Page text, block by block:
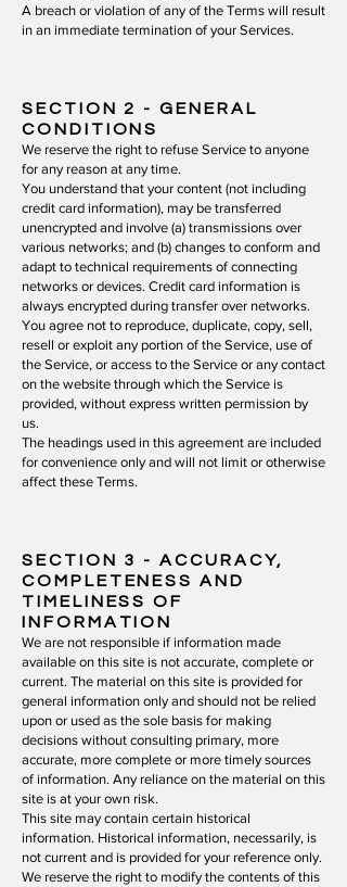
A breach or violation of any of the Terms will result
in an immediate termination of your Services.
SECTION 2 - GENERAL
CONDITIONS
We reserve the right to refuse Service to anyone
for any reason at any time.
You understand that your content (not including
credit card information), may be transferred
unencrypted and involve (a) transmissions over
various networks; and (b) changes to conform and
adapt to technical requirements of connecting
networks or devices. Credit card information is
always encrypted during transfer over networks.
You agree not to reproduce, duplicate, copy, sell,
resell or exploit any portion of the Service, use of
the Service, or access to the Service or any contact
on the website through which the Service is
provided, without express written permission by
us.
The headings used in this agreement are included
for convenience only and will not limit or otherwise
affect these Terms.
SECTION 3 - ACCURACY,
COMPLETENESS AND
TIMELINESS OF
INFORMATION
We are not responsible if information made
available on this site is not accurate, complete or
current. The material on this site is provided for
general information only and should not be relied
upon or used as the sole basis for making
decisions without consulting primary, more
accurate, more complete or more timely sources
of information. Any reliance on the material on this
site is at your own risk.
This site may contain certain historical
information. Historical information, necessarily, is
not current and is provided for your reference only.
We reserve the right to modify the contents of this